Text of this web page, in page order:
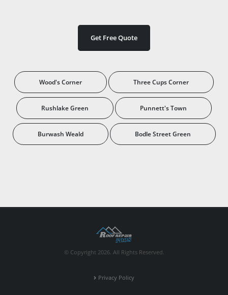
Get Free Quote
Wood's Corner Three Cups Corner
Rushlake Green Punnett's Town
Burwash Weald Bodle Street Green
© Copyright 2026. All Rights Reserved.
Privacy Policy